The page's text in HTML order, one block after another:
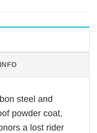
steel and
powder coat,
a lost rider